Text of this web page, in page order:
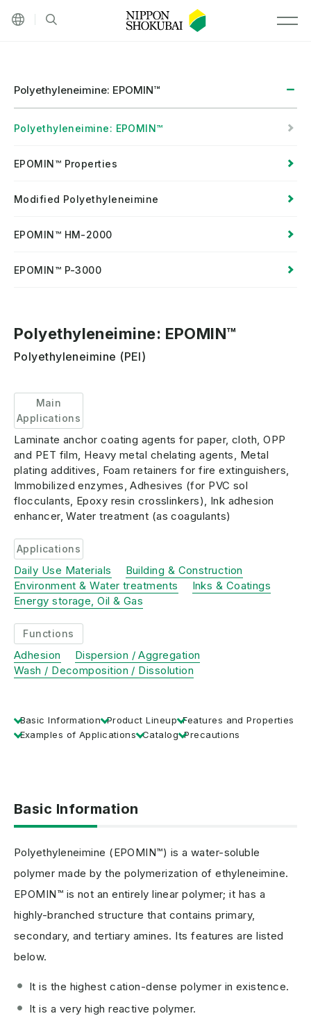
Other languages
Polyethyleneimine: EPOMIN™
Polyethyleneimine: EPOMIN™
EPOMIN™ Properties
Modified Polyethyleneimine
EPOMIN™ HM-2000
EPOMIN™ P-3000
Polyethyleneimine: EPOMIN™
Polyethyleneimine (PEI)
Main
Applications
Laminate anchor coating agents for paper, cloth, OPP
and PET film, Heavy metal chelating agents, Metal
plating additives, Foam retainers for fire extinguishers,
Immobilized enzymes, Adhesives (for PVC sol
flocculants, Epoxy resin crosslinkers), Ink adhesion
enhancer, Water treatment (as coagulants)
Applications
Daily Use Materials
Building & Construction
Environment & Water treatments
Inks & Coatings
Energy storage, Oil & Gas
Functions
Adhesion
Dispersion / Aggregation
Wash / Decomposition / Dissolution
Basic Information Product Lineup Features and Properties
Examples of Applications Catalog Precautions
Basic Information
Polyethyleneimine (EPOMIN™) is a water-soluble
polymer made by the polymerization of ethyleneimine.
EPOMIN™ is not an entirely linear polymer; it has a
highly-branched structure that contains primary,
secondary, and tertiary amines. Its features are listed
below.
It is the highest cation-dense polymer in existence.
It is a very high reactive polymer.